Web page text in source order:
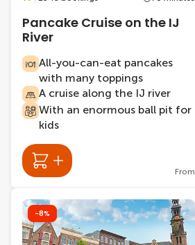
Pancake Cruise on the IJ
River
All-you-can-eat pancakes
with many toppings
A cruise along the IJ river
With an enormous ball pit for
kids
From
-8%